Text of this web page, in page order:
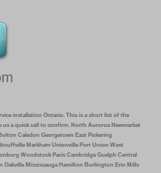
installation Ontario. This is a short list of the
us a quick call to confirm. North Auroroa Newmarket
Caledon Georgetown East Pickering
Markham Unionville Port Union West
Woodstock Paris Cambridge Guelph Central
Mississauga Hamilton Burlington Erin Mills